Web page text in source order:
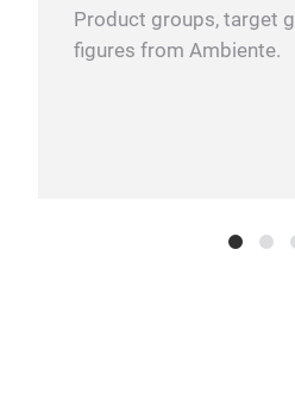
Product groups, target
figures from Ambiente.